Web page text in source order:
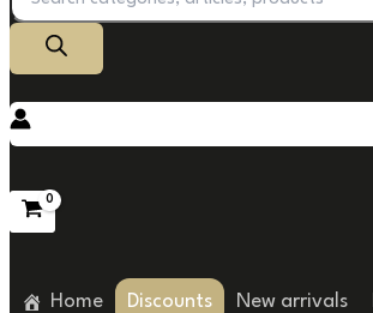
search
Home Discounts New arrivals